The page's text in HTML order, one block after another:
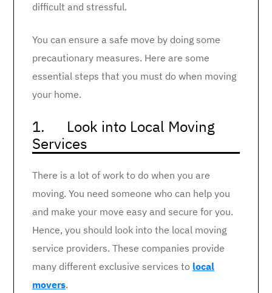
difficult and stressful.
You can ensure a safe move by doing some
precautionary measures. Here are some
essential steps that you must do when moving
your home.
1. Look into Local Moving
Services
There is a lot of work to do when you are
moving. You need someone who can help you
and make your move easy and secure for you.
Hence, you should look into the local moving
service providers. These companies provide
many different exclusive services to local
movers.